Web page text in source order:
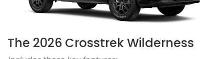
The 2026 Crosstrek Wilderness